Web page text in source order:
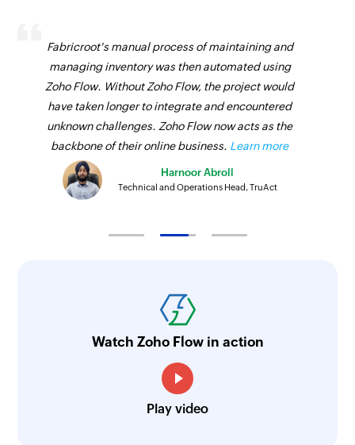
Fabricroot's manual process of maintaining and
managing inventory was then automated using
Zoho Flow. Without Zoho Flow, the project would
have taken longer to integrate and encountered
unknown challenges. Zoho Flow now acts as the
backbone of their online business. Learn more
Harnoor Abroll
Technical and Operations Head, TruAct
Watch Zoho Flow in action
Play video